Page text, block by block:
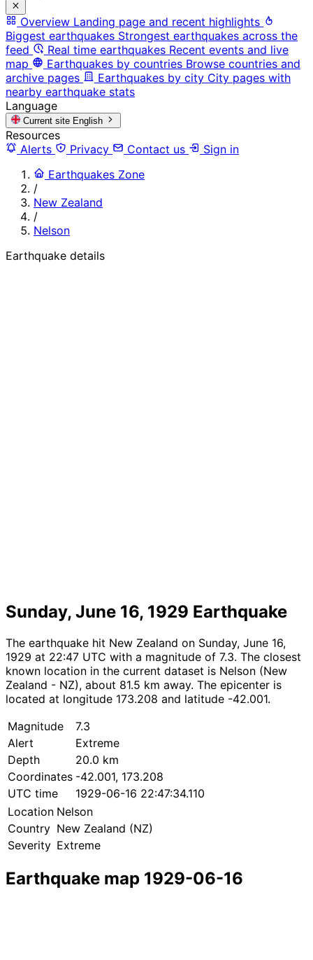
Overview Landing page and recent highlights
Biggest earthquakes Strongest earthquakes across the
feed
Real time earthquakes Recent events and live
map
Earthquakes by countries Browse countries and
archive pages
Earthquakes by city City pages with
nearby earthquake stats
Language
Current site English
Resources
Alerts
Privacy Contact us
Sign in
Earthquakes Zone
/
New Zealand
/
Nelson
Earthquake details
Sunday, June 16, 1929 Earthquake
The earthquake hit New Zealand on Sunday, June 16,
1929 at 22:47 UTC with a magnitude of 7.3. The closest
known location in the current dataset is Nelson (New
Zealand - NZ), about 81.5 km away. The epicenter is
located at longitude 173.208 and latitude -42.001.
Magnitude
7.3
Alert
Extreme
Depth
20.0 km
Coordinates -42.001, 173.208
UTC time
1929-06-16 22:47:34.110
Location Nelson
Country New Zealand (NZ)
Severity Extreme
Earthquake map 1929-06-16